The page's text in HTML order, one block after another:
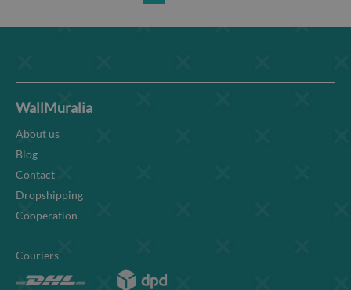
WallMuralia
About us
Blog
Contact
Dropshipping
Cooperation
Couriers